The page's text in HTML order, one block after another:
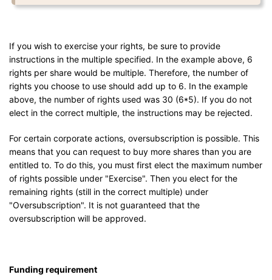
If you wish to exercise your rights, be sure to provide
instructions in the multiple specified. In the example above, 6
rights per share would be multiple. Therefore, the number of
rights you choose to use should add up to 6. In the example
above, the number of rights used was 30 (6*5). If you do not
elect in the correct multiple, the instructions may be rejected.
For certain corporate actions, oversubscription is possible. This
means that you can request to buy more shares than you are
entitled to. To do this, you must first elect the maximum number
of rights possible under "Exercise". Then you elect for the
remaining rights (still in the correct multiple) under
"Oversubscription". It is not guaranteed that the
oversubscription will be approved.
Funding requirement